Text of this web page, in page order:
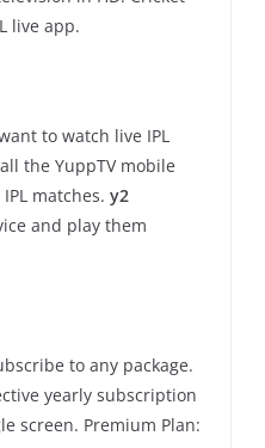
live app.
to watch live IPL
the YuppTV mobile
matches. y2
and play them
to any package.
yearly subscription
screen. Premium Plan: